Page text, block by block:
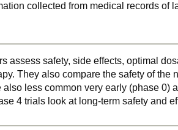
collected from medical records of
assess safety, side effects, optimal
They also compare the safety of
less common very early (phase
4 trials look at long-term safety and